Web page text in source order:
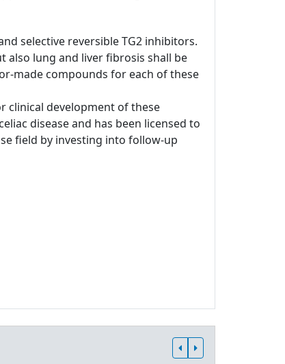
selective reversible TG2 inhibitors.
also lung and liver fibrosis shall be
made compounds for each of these
clinical development of these
disease and has been licensed to
field by investing into follow-up